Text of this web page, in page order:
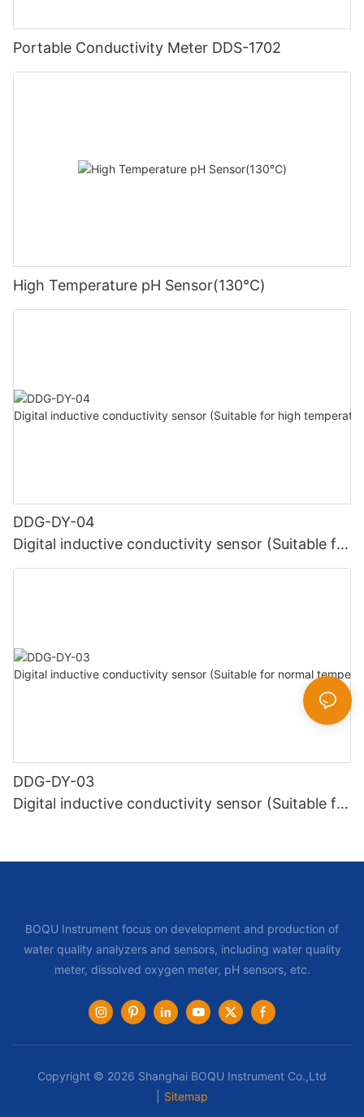
Portable Conductivity Meter DDS-1702
High Temperature pH Sensor(130℃)
DDG-DY-04
Digital inductive conductivity sensor (Suitable for
high temperature)
DDG-DY-03
Digital inductive conductivity sensor (Suitable for
BOQU Instrument focus on development and production of
water quality analyzers and sensors, including water quality
meter, dissolved oxygen meter, pH sensors, etc.
Copyright © 2026 Shanghai BOQU Instrument Co.,Ltd
Sitemap